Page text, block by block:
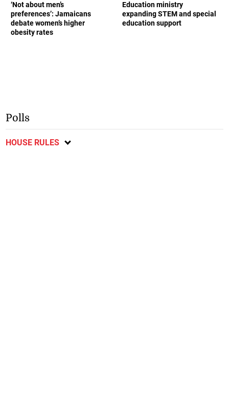
‘Not about men’s
preferences’: Jamaicans
debate women’s higher
obesity rates
Education ministry
expanding STEM and special
education support
Polls
HOUSE RULES